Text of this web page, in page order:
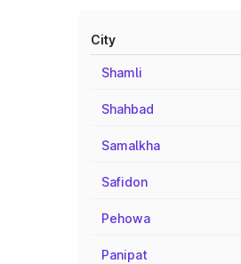
City
Shamli
Shahbad
Samalkha
Safidon
Pehowa
Panipat